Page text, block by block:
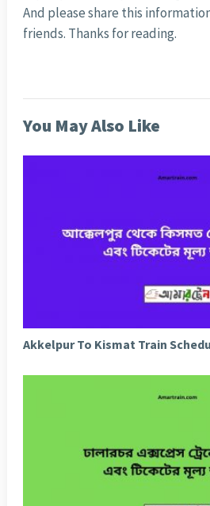
And please share this
friends. Thanks for reading.
You May Also Like
Akkelpur To Kismat Train